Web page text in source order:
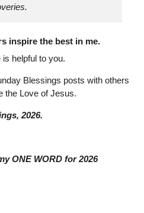
inspire the best in me.
helpful to you.
Blessings posts with others
the Love of Jesus.
2026.
ONE WORD for 2026